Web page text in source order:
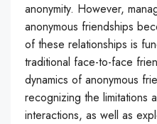
anonymity. However,
anonymous friendships
of these relationships is
traditional face-to-face
dynamics of anonymous
recognizing the limitations
interactions, as well as